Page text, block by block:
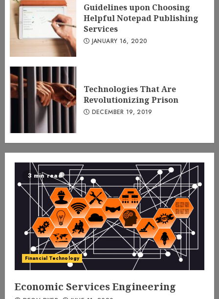
Guidelines upon Choosing
Helpful Notepad Publishing
Services
JANUARY 16, 2020
Technologies That Are
Revolutionizing Prison
DECEMBER 19, 2019
3 min read
Financial Technology
Economic Services Engineering